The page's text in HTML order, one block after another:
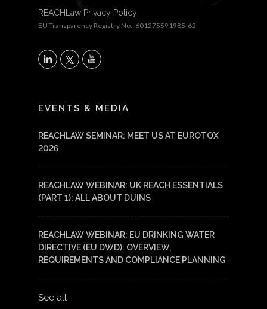
REACHLaw Privacy Policy
EU Transparency Registry No.: 601275591985-62
X
EVENTS & MEDIA
REACHLAW SEMINAR: MEET US AT EUROTOX
2026
REACHLAW WEBINAR: UK REACH ESSENTIALS
(PART 1): ALL ABOUT DUINS
REACHLAW WEBINAR: EU DRINKING WATER
DIRECTIVE (EU DWD): OVERVIEW,
REQUIREMENTS AND COMPLIANCE PLANNING
See all